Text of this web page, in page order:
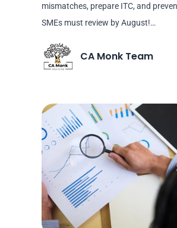
mismatches, prepare ITC, and
SMEs must review by August!…
CA Monk Team